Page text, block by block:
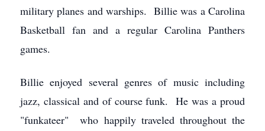
military planes and warships. Billie was a Carolina
Basketball fan and a regular Carolina Panthers
games.
Billie enjoyed several genres of music including
jazz, classical and of course funk. He was a proud
"funkateer" who happily traveled throughout the